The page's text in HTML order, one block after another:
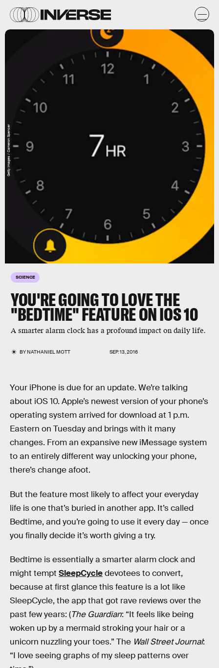
SCIENCE
YOU'RE GOING TO LOVE THE
"BEDTIME" FEATURE ON IOS 10
A smarter alarm clock has a profound impact on daily life.
BYNATHANIEL MOTT SEP. 13, 2016
Getty Images / Cameron Spencer
Your iPhone is due for an update. We’re talking
about iOS 10. Apple’s newest version of your phone’s
operating system arrived for download at 1 p.m.
Eastern on Tuesday and brings with it many
changes. From an expansive new iMessage system
to an entirely different way unlocking your phone,
there’s change afoot.
But the feature most likely to affect your everyday
life is one that’s buried in another app. It’s called
Bedtime, and you’re going to use it every day — once
you finally decide it’s worth giving a try.
Bedtime is essentially a smarter alarm clock and
might tempt SleepCycledevotees to convert,
because at first glance this feature is a lot like
SleepCycle, the app that got rave reviews over the
past few years: (The Guardian: “It feels like being
woken up by a mermaid stroking your hair or a
unicorn nuzzling your toes.” The Wall Street Journal:
“I love seeing graphs of my sleep patterns over